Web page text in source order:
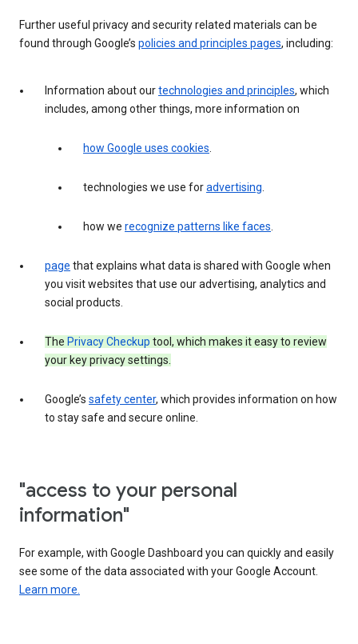
Further useful privacy and security related materials can be
found through Google’s policies and principles pages, including:
Information about ourtechnologies and principles, which
includes, among other things, more information on
how Google uses cookies
technologies we use foradvertising
how we recognize patterns like faces
page that explains what data is shared with Google when
you visit websites that use our advertising, analytics and
social products.
The Privacy Checkup tool, which makes it easy to review
your key privacy settings.
Google’s safety center, which provides information on how
to stay safe and secure online.
"access to your personal
information"
For example, with Google Dashboard you can quickly and easily
see some of the data associated with your Google Account.
Learn more.